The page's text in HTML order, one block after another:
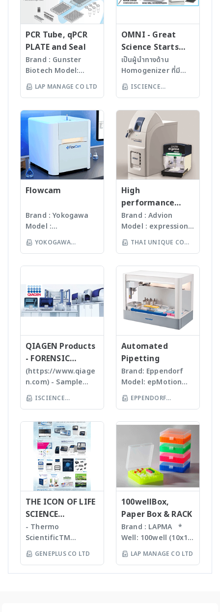
combustion · Fast
switch between liquid
and solid samples
· Wide range of
AOI, AOCl, AOX, EOF, TF,
TOF) · Complete AOF
sample prep workflow
from sample to IC-
ready · Eliminating
sample contamination
and saving time
through complete
column combustion
· Flexible use of
detectors (IC, ISE,
MAS, … ) For more
Sample preparation for
ion chromatography
and more - Analytik
Jena
technology –
automatic recognition
of active system
configuration · Flame
sensor technology –
ensuring fastest soot-
free boat combustion
independant of sample
quantity and sample
matrix For more
information >> multi EA
5100 – CNSX Micro-
Elemental Analyzer -
Analytik Jena
variety of sample
matrices optimized for
highest throughput
· multi N/C 4300 UV -
The Trace Detector
TOC analysis in the
in aggressive matrices
>> TOC/TNb Analysis -
Analytik Jena
diversity (TS, TC, TX,
TOC, TIC, EC, AOC)
· Low maintenance
and low operating
costs · Fully
automated solids
sampler for high
sample throughput
· Durable design and
long-living hardware
components For more
information >> multi EA
4000 – CNSX Solids
Analyzer - Analytik Jena
PCR Tube, qPCR
PLATE and Seal
Brand : Gunster
Biotech Model:
World Our
products are
under
ISO13485:2016
standard facility.
Gunster’s advanced
manufacturing
process continually
monitors the
quality of products
testing ensures
Gunster products
DNase, Human DNA
and Endotoxin-free.
We specializing in
plastic injection and
post modification
of plastics; this
allows us to provide
and reasonable
price products to
researcher of the
world **มี
หลากหลายรุ่นสามารถใช้
ร่วมกับเครื่อง qPCR ได้
LAP MANAGE CO LTD
OMNI - Great
Science Starts
HERE!
เป็นผู้นำทางด้าน
Homogenizer ที่มี
คุณภาพสูงจาก USA มา
นานกว่า 60 ปี โดย
Microorganism, Soil,
Faeces, Tissues,
Plant, Hair, Bone,
Seeds ได้ละเอียดภายใน
เวลาไม่เกินหนึ่งนาที ขึ้น
กับรุ่นของเครื่องบด ซึ่งมี
เทคโนโลยีหลากหลายให้
เลือก รวมถึงมีเครื่องรุ่น
Automated
workstation ซึ่ง
สามารถบดตัวอย่างได้ถึง
(www.omni-inc.com)
Rotor-stator
homogenizers เป็น
เครื่องบดแบบมือถือ ใช้
Probes ที่มีขนาดและ
ความคมต่างๆ กันขึ้นกับ
ชนิดและปริมาณของ
samples เหมาะสำหรับ
Tissues, Soft plants
or Emulsion samples
homogenizers อาศัย
คลื่นเสียงในการทำให้
ตัวอย่างละเอียด โดยใช้
Tips ที่มีขนาดต่างๆ กัน
เหมาะสำหรับ Bacteria,
accelerate enzyme
and chemical
reactions, degas
liquids and shear
DNA Bead mill
homogenizers เป็น
เทคโนโลยีใหม่ล่าสุดใน
การบดตัวอย่าง โดยใช้
เม็ด Bead ชนิดและ
ขนาดต่างๆ กันขึ้นกับ
ตัวอย่าง ทำงานร่วมกับ
สามารถบดตัวอย่างที่เป็น
ISCIENCE
TECHNOLOGY CO
LTD
Flowcam
Brand : Yokogawa
Model :
Flowcam8000
Imaging particle
งบันทึกภาพคุณภาพสูง
และซอฟแวร์ช่วยในการ
วิเคราะห์ผลที่ผู้ใช้งานจะ
จำนวน รูปร่างและค่า
ข้อมูลทางสถิติที่สำคัญ
เพื่อทำออกมาเป็น
รายงานผลการวิเคราะห์
ได้สะดวกรวดเร็วและถูก
YOKOGAWA
(THAILAND) CO LTD
High
performance
compact mass
spectrometer
Brand : Advion
Model : expression®
S/L With
electrospray (ESI)
pressure chemical
ionization (APCI) ion
sources and a mass
range of m/z 10 –
2000 units, the
expressionS is a
versatile, compact
mass detector
designed with the
chemist in mind.
Features Reaction
monitoring • For
batch and flow
chemistry • Fast
compound
identification and
purity
determination •
Little or no sample
preparation
required with many
novel sample
interfaces
Purification For
mass-directed
fraction collection
with all: • Flash
chromatography
THAI UNIQUE CO
LTD
QIAGEN Products
- FORENSIC
SCIENCE
(https://www.qiage
n.com) - Sample
preparation -
Homogenizer,
Tissuelyser LT,
TissueLyser II,
Automated DNA
extraction, QIAcube
, EZ1 advanced/EZ1
advanced XL,
QIAsymphony -
Assay set up & DNA
quantification -
Liquid handling
robot (QIAgility),
(Rotor-GeneQ),
Investigator
ISCIENCE
TECHNOLOGY CO
LTD
Automated
Pipetting
Brand: Eppendorf
Model: epMotion
5075 The
Eppendorf line of
automated liquid
handling systems is
designed to help
you automate
routine pipetting
tasks to free up
your time. Not only
is the epMotion one
of the most
accurate pipetting
stations on the
automation it helps
you to eliminate
EPPENDORF
(THAILAND) CO LTD
THE ICON OF LIFE
SCIENCE
INNOVATION
- Thermo
ScientificTM
KingFisherTM
Instruments &
GENEPLUS CO LTD
100wellBox,
Paper Box & RACK
Brand : LAPMA *
Well: 100well (10x10)
* Material:
Polypropylene (PP) /
LAP MANAGE CO LTD